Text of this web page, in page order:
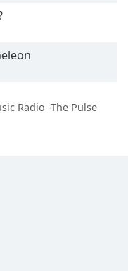
Radio -The Pulse